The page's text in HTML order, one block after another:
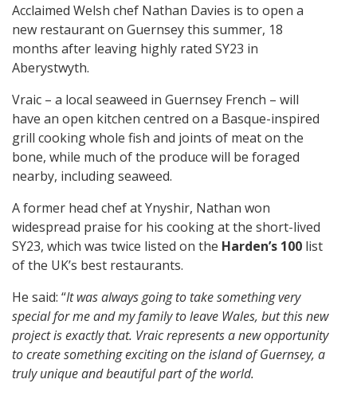
Acclaimed Welsh chef Nathan Davies is to open a
new restaurant on Guernsey this summer, 18
months after leaving highly rated SY23 in
Aberystwyth.
Vraic – a local seaweed in Guernsey French – will
have an open kitchen centred on a Basque-inspired
grill cooking whole fish and joints of meat on the
bone, while much of the produce will be foraged
nearby, including seaweed.
A former head chef at Ynyshir, Nathan won
widespread praise for his cooking at the short-lived
SY23, which was twice listed on the Harden’s 100 list
of the UK’s best restaurants.
He said: “It was always going to take something very
special for me and my family to leave Wales, but this new
project is exactly that. Vraic represents a new opportunity
to create something exciting on the island of Guernsey, a
truly unique and beautiful part of the world.